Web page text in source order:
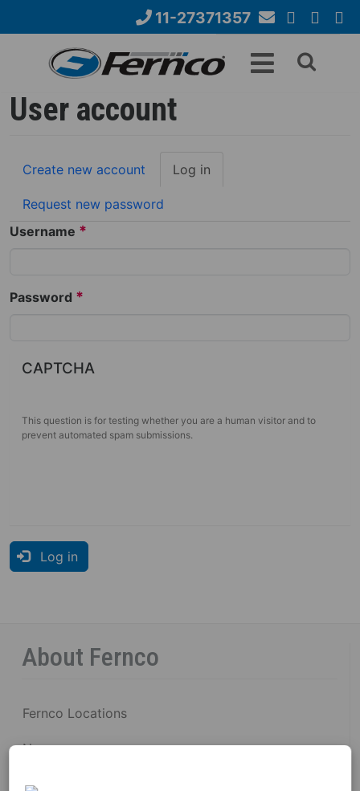
11-27371357
Us
Search
form
User account
Primary
tabs
Create new account Log in
Request new password
Username *
Password *
CAPTCHA
This question is for testing whether you are a human visitor and to
prevent automated spam submissions.
Log in
About Fernco
Fernco Locations
News
Fernco Employee Webmail